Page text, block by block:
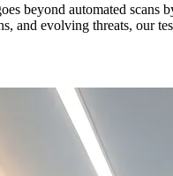
beyond automated
and evolving threats, our